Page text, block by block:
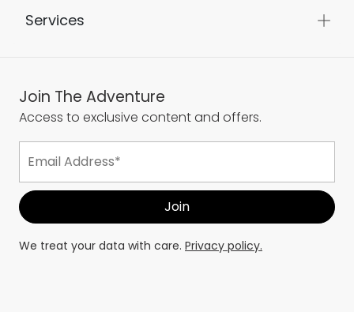
Services
Join The Adventure
Access to exclusive content and offers.
We treat your data with care. Privacy policy.